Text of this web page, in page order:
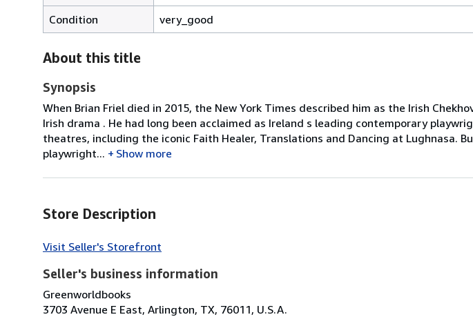
Condition
very_good
About this title
Synopsis
When Brian Friel died in 2015, the New York Times described him as the Irish
Irish drama . He had long been acclaimed as Ireland s leading contemporary
theatres, including the iconic Faith Healer, Translations and Dancing at Lughnasa.
playwright...
Show more
Store Description
Visit Seller's Storefront
Seller's business information
Greenworldbooks
3703 Avenue E East, Arlington, TX, 76011, U.S.A.